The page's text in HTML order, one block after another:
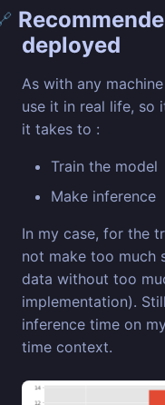
deployed
As with any
use it in real life, so
it takes to :
Train the model
Make inference
In my case, for the
not make too much
data without too
implementation).
inference time on
time context.